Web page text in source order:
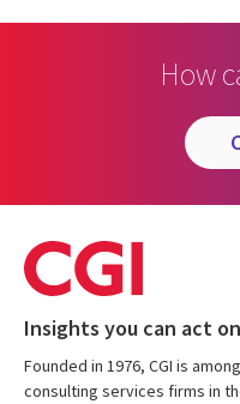
How
Insights you can act on
Founded in 1976, CGI is
consulting services firms in